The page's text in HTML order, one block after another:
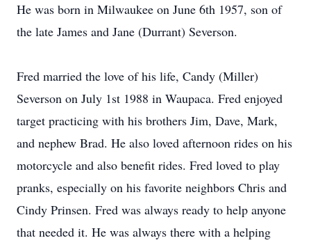
He was born in Milwaukee on June 6th 1957, son of
the late James and Jane (Durrant) Severson.
Fred married the love of his life, Candy (Miller)
Severson on July 1st 1988 in Waupaca. Fred enjoyed
target practicing with his brothers Jim, Dave, Mark,
and nephew Brad. He also loved afternoon rides on his
motorcycle and also benefit rides. Fred loved to play
pranks, especially on his favorite neighbors Chris and
Cindy Prinsen. Fred was always ready to help anyone
that needed it. He was always there with a helping